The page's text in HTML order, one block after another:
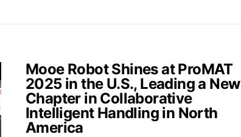
Mooe Robot Shines at ProMAT
2025 in the U.S., Leading a New
Chapter in Collaborative
Intelligent Handling in North
America